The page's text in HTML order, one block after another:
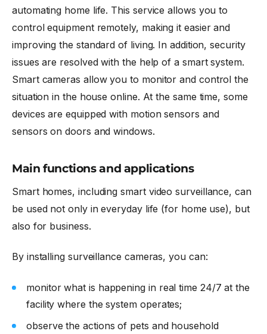
automating home life. This service allows you to
control equipment remotely, making it easier and
improving the standard of living. In addition, security
issues are resolved with the help of a smart system.
Smart cameras allow you to monitor and control the
situation in the house online. At the same time, some
devices are equipped with motion sensors and
sensors on doors and windows.
Main functions and applications
Smart homes, including smart video surveillance, can
be used not only in everyday life (for home use), but
also for business.
By installing surveillance cameras, you can:
monitor what is happening in real time 24/7 at the
facility where the system operates;
observe the actions of pets and household